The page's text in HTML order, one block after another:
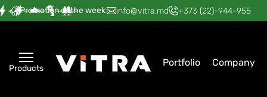
Promotion of the week
— — — — — info@vitra.md +373 (22)-944-955
Products Portfolio Company